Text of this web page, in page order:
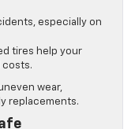
especially on
tires help your
costs.
wear,
replacements.